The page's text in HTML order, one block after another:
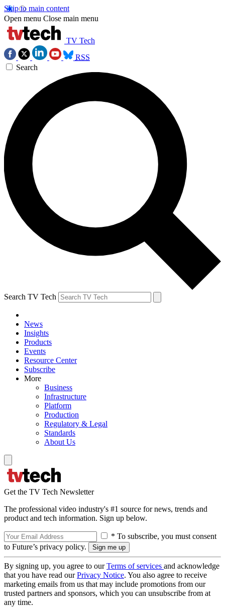
Skip to main content
Open menu Close main menu
TV Tech
RSS
Search
Search TV Tech
News
Insights
Products
Events
Resource Center
Subscribe
More
Business
Infrastructure
Platform
Production
Regulatory & Legal
Standards
About Us
Get the TV Tech Newsletter
The professional video industry's #1 source for news, trends and
product and tech information. Sign up below.
* To subscribe, you must consent
to Future’s privacy policy.
By signing up, you agree to ourTerms of services and acknowledge
that you have read ourPrivacy Notice. You also agree to receive
marketing emails from us that may include promotions from our
trusted partners and sponsors, which you can unsubscribe from at
any time.